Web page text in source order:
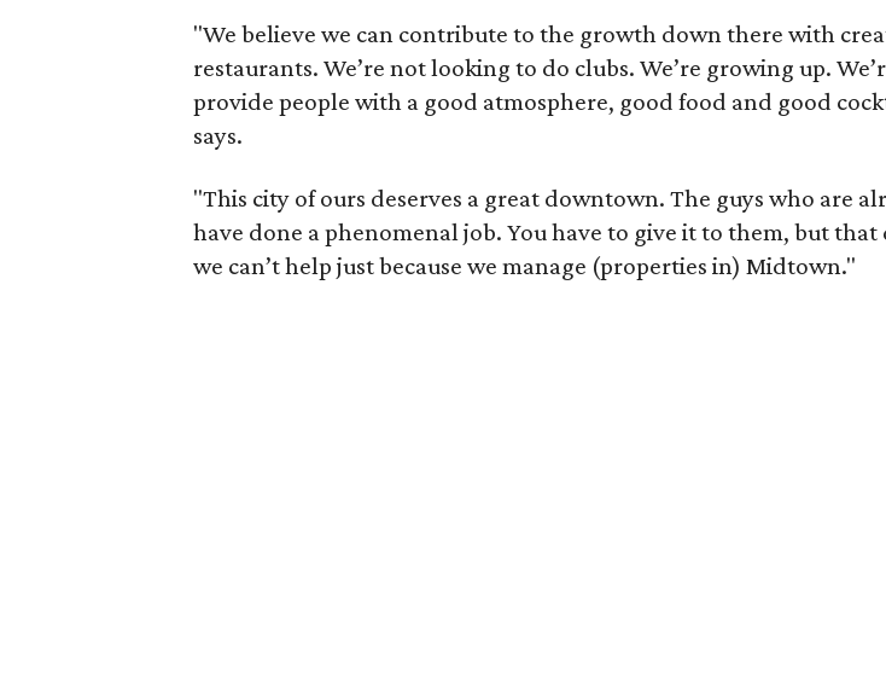
"We believe we can contribute to the growth down there with
restaurants. We’re not looking to do clubs. We’re growing up.
provide people with a good atmosphere, good food and good
says.
"This city of ours deserves a great downtown. The guys who are
have done a phenomenal job. You have to give it to them, but that
we can’t help just because we manage (properties in) Midtown."